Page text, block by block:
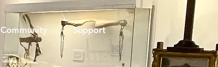
Community Support